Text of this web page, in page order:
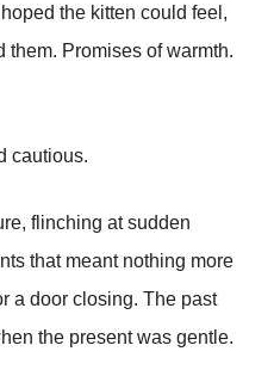
the kitten could feel,
them. Promises of warmth.
cautious.
flinching at sudden
that meant nothing more
a door closing. The past
the present was gentle.